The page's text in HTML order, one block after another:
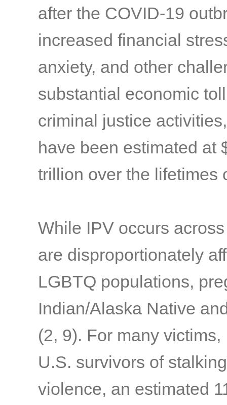
after the COVID-19
increased financial
anxiety, and other
substantial economic
criminal justice
have been estimated at
trillion over the lifetimes
While IPV occurs
are disproportionately
LGBTQ populations,
Indian/Alaska Native
(2, 9). For many
U.S. survivors of
violence, an estimated